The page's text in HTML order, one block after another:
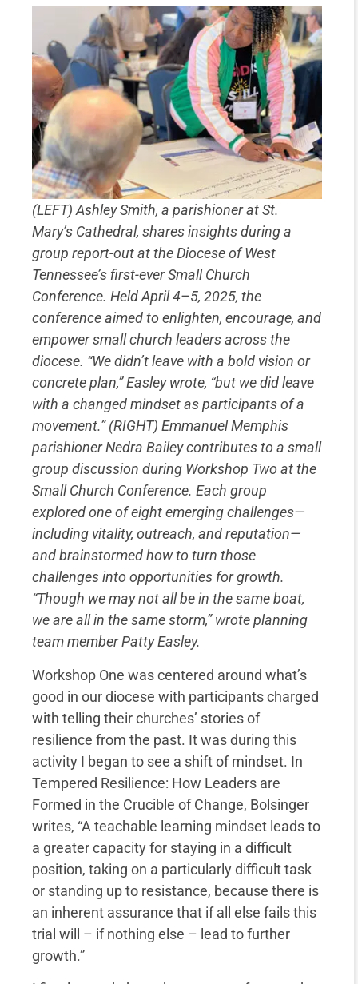
(LEFT) Ashley Smith, a parishioner at St.
Mary’s Cathedral, shares insights during a
group report-out at the Diocese of West
Tennessee’s first-ever Small Church
Conference. Held April 4–5, 2025, the
conference aimed to enlighten, encourage, and
empower small church leaders across the
diocese. “We didn’t leave with a bold vision or
concrete plan,” Easley wrote, “but we did leave
with a changed mindset as participants of a
movement.” (RIGHT) Emmanuel Memphis
parishioner Nedra Bailey contributes to a small
group discussion during Workshop Two at the
Small Church Conference. Each group
explored one of eight emerging challenges—
including vitality, outreach, and reputation—
and brainstormed how to turn those
challenges into opportunities for growth.
“Though we may not all be in the same boat,
we are all in the same storm,” wrote planning
team member Patty Easley.
Workshop One was centered around what’s
good in our diocese with participants charged
with telling their churches’ stories of
resilience from the past. It was during this
activity I began to see a shift of mindset. In
Tempered Resilience: How Leaders are
Formed in the Crucible of Change, Bolsinger
writes, “A teachable learning mindset leads to
a greater capacity for staying in a difficult
position, taking on a particularly difficult task
or standing up to resistance, because there is
an inherent assurance that if all else fails this
trial will – if nothing else – lead to further
growth.”